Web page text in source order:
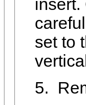
insert.
set to
5.